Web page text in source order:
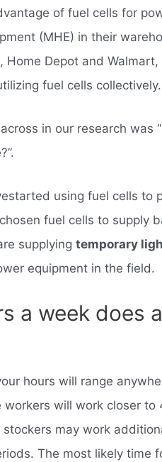
of fuel cells for
(MHE) in their
Home Depot and
fuel cells collectively.
in our research was
using fuel cells to
fuel cells to supply
supplyingtemporary
equipment in the field.
a week does
hours will range
workers will work closer to
may work
The most likely time